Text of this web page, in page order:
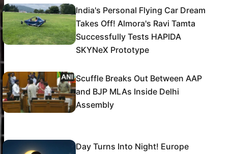
India's Personal Flying Car Dream
Takes Off! Almora's Ravi Tamta
Successfully Tests HAPIDA
SKYNeX Prototype
Scuffle Breaks Out Between AAP
and BJP MLAs Inside Delhi
Assembly
Day Turns Into Night! Europe